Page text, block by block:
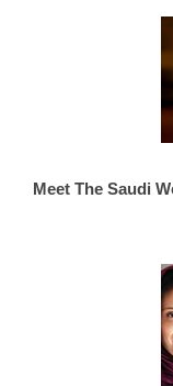
Meet The Saudi